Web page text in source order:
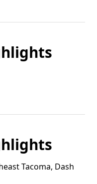
Tacoma, Dash